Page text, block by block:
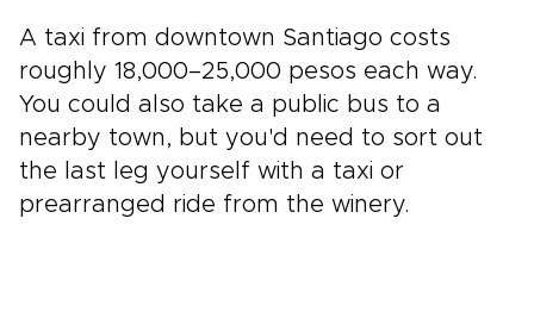
A taxi from downtown Santiago costs
roughly 18,000–25,000 pesos each way.
You could also take a public bus to a
nearby town, but you'd need to sort out
the last leg yourself with a taxi or
prearranged ride from the winery.